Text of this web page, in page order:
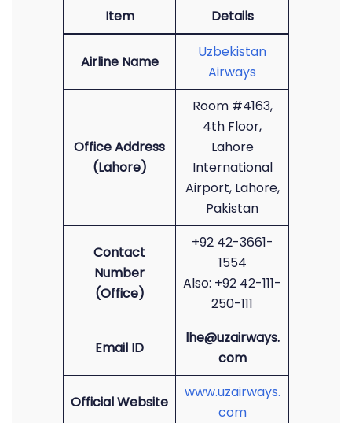
Item Details
Airline Name
Uzbekistan
Airways
Office Address
(Lahore)
Room #4163,
4th Floor,
Lahore
International
Airport, Lahore,
Pakistan
Contact
Number
(Office)
+92 42-3661-
1554
Also: +92 42-111-
250-111
Email ID
lhe@uzairways.
com
Official Website
www.uzairways.
com